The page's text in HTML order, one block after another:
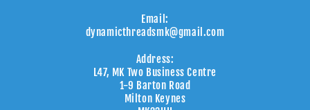
Email:
dynamicthreadsmk@gmail.com
Address:
L47, MK Two Business Centre
1-9 Barton Road
Milton Keynes